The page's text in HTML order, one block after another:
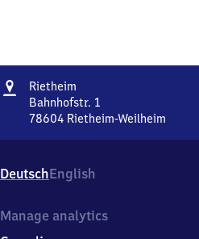
Address
Rietheim
Bahnhofstr. 1
78604 Rietheim-Weilheim
1,
7
6
DeutschEnglish
Manage analytics